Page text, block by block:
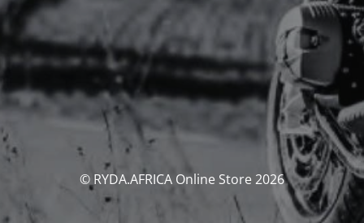
© RYDA.AFRICA Online Store 2026